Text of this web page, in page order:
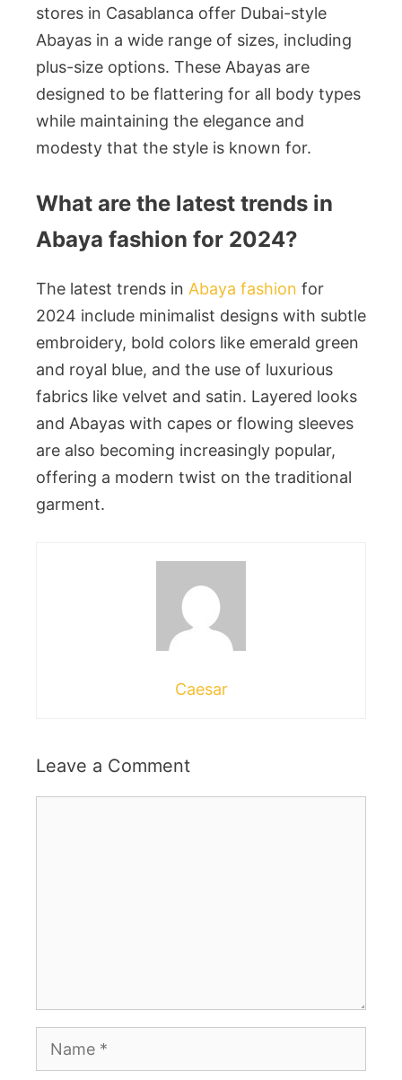
stores in Casablanca offer Dubai-style
Abayas in a wide range of sizes, including
plus-size options. These Abayas are
designed to be flattering for all body types
while maintaining the elegance and
modesty that the style is known for.
What are the latest trends in
Abaya fashion for 2024?
The latest trends in Abaya fashion for
2024 include minimalist designs with subtle
embroidery, bold colors like emerald green
and royal blue, and the use of luxurious
fabrics like velvet and satin. Layered looks
and Abayas with capes or flowing sleeves
are also becoming increasingly popular,
offering a modern twist on the traditional
garment.
Caesar
Leave a Comment
Name